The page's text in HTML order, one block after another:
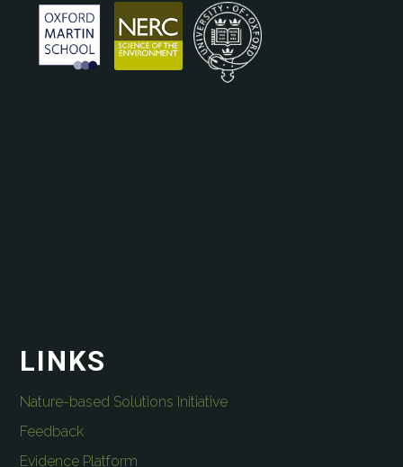
LINKS
Nature-based Solutions Initiative
Feedback
Evidence Platform